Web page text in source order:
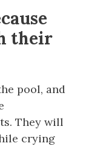
their
pool, and
They will
crying